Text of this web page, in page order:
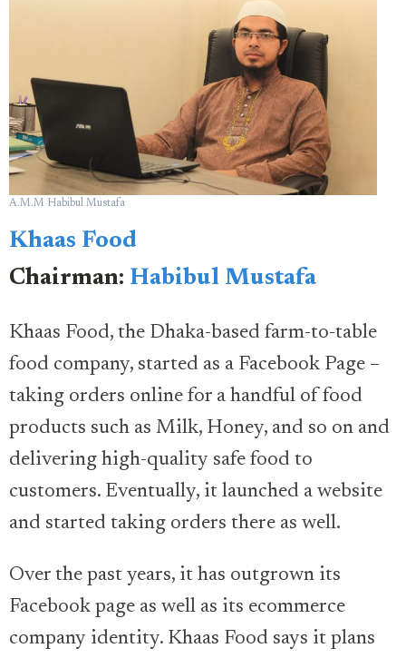
A.M.M Habibul Mustafa
Khaas Food
Chairman: Habibul Mustafa
Khaas Food, the Dhaka-based farm-to-table
food company, started as a Facebook Page –
taking orders online for a handful of food
products such as Milk, Honey, and so on and
delivering high-quality safe food to
customers. Eventually, it launched a website
and started taking orders there as well.
Over the past years, it has outgrown its
Facebook page as well as its ecommerce
company identity. Khaas Food says it plans